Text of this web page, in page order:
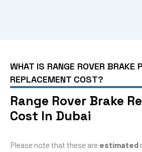
WHAT IS RANGE ROVER BRAKE
REPLACEMENT COST?
Range Rover Brake
Cost In Dubai
Please note that these are estimated